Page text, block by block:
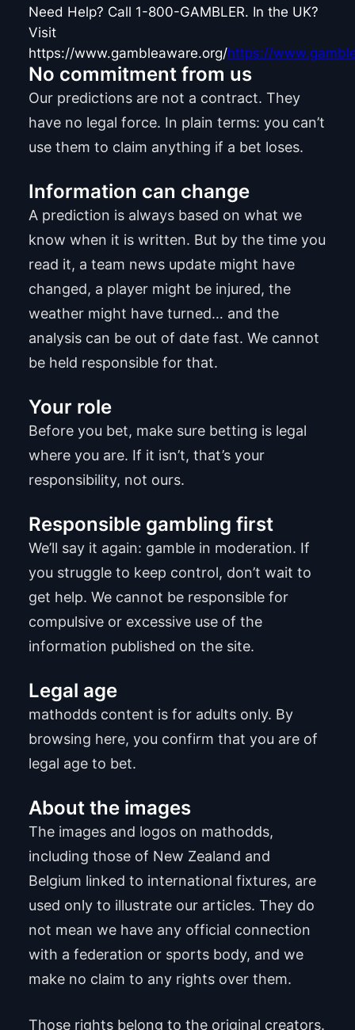
Need Help? Call 1-800-GAMBLER. In the UK?
Visit
https://www.gambleaware.org/https://
No commitment from us
Our predictions are not a contract. They
have no legal force. In plain terms: you can’t
use them to claim anything if a bet loses.
Information can change
A prediction is always based on what we
know when it is written. But by the time you
read it, a team news update might have
changed, a player might be injured, the
weather might have turned… and the
analysis can be out of date fast. We cannot
be held responsible for that.
Your role
Before you bet, make sure betting is legal
where you are. If it isn’t, that’s your
responsibility, not ours.
Responsible gambling first
We’ll say it again: gamble in moderation. If
you struggle to keep control, don’t wait to
get help. We cannot be responsible for
compulsive or excessive use of the
information published on the site.
Legal age
mathodds content is for adults only. By
browsing here, you confirm that you are of
legal age to bet.
About the images
The images and logos on mathodds,
including those of New Zealand and
Belgium linked to international fixtures, are
used only to illustrate our articles. They do
not mean we have any official connection
with a federation or sports body, and we
make no claim to any rights over them.
Those rights belong to the original creators.